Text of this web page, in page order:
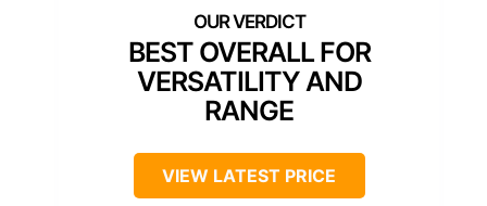
BEST OVERALL FOR
VERSATILITY AND
RANGE
VIEW LATEST PRICE